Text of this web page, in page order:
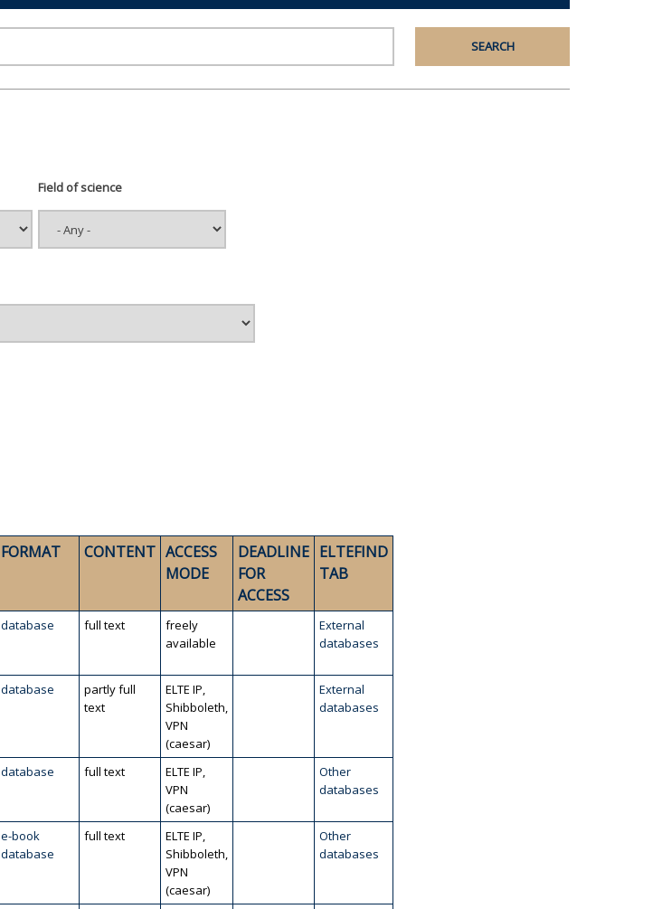
Field of science
FORMAT CONTENT ACCESS
MODE
DEADLINE
FOR
ACCESS
ELTEFIND
TAB
database full text
freely
available
External
databases
database
partly full
text
ELTE IP,
Shibboleth,
VPN
(caesar)
External
databases
database full text
ELTE IP,
VPN
(caesar)
Other
databases
e-book
database
full text
ELTE IP,
Shibboleth,
VPN
(caesar)
Other
databases